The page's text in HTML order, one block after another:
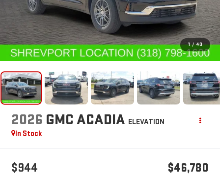
1 / 40
2026 GMC ACADIA ELEVATION
In Stock
$944 $46,780